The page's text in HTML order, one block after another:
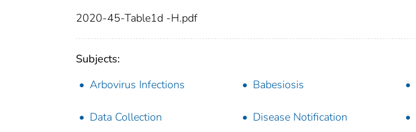
2020-45-Table1d -H.pdf
Subjects:
Arbovirus Infections
Babesiosis
Data Collection
Disease Notification